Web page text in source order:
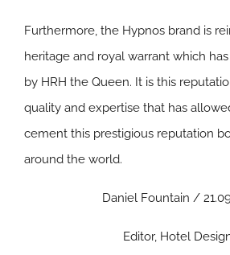
Furthermore, the Hypnos brand is
heritage and royal warrant which
by HRH the Queen. It is this
quality and expertise that has
cement this prestigious reputation
around the world.
Daniel Fountain /
Editor, Hotel